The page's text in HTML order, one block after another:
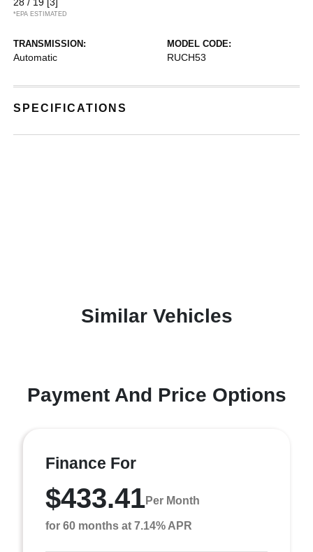
*EPA ESTIMATED
TRANSMISSION:
Automatic
MODEL CODE:
RUCH53
SPECIFICATIONS
Similar Vehicles
Payment And Price Options
Finance For
$433.41Per Month
for 60 months at 7.14% APR